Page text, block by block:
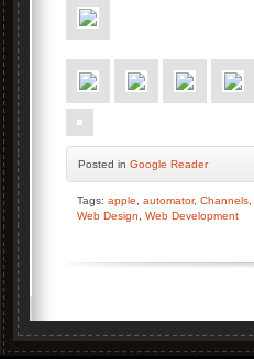
Posted in Google Reader
Tags: apple automator, Channels
Web Design
Web Development